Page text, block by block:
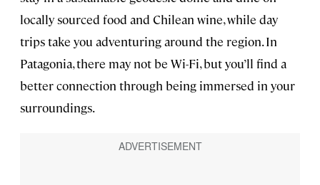
locally sourced food and Chilean wine, while day
trips take you adventuring around the region. In
Patagonia, there may not be Wi-Fi, but you’ll find a
better connection through being immersed in your
surroundings.